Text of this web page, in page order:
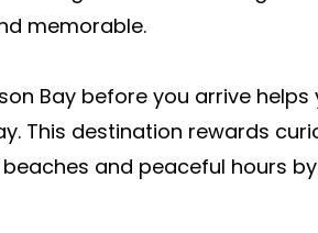
memorable.
Bay before you arrive
This destination rewards
and peaceful hours